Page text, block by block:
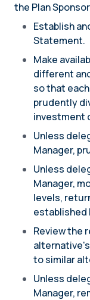
the Plan
Establish
Statement.
Make
different
so that
prudently
investment
Unless
Manager,
Unless
Manager,
levels,
established
Review the
to similar
Unless
Manager,